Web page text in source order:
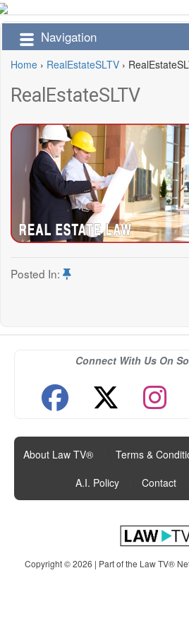
Navigation
Home › RealEstateSLTV ›
RealEstateSLTV
Posted In:
Connect With Us On
About Law TV® Terms &
A.I. Policy
Contact
Copyright © 2026 | Part of the Law TV®